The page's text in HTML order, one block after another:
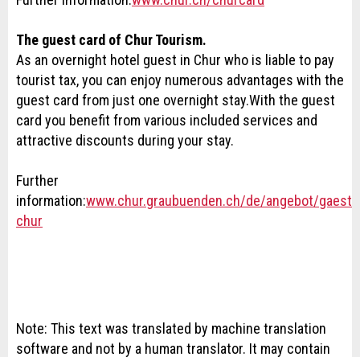
The guest card of Chur Tourism.
As an overnight hotel guest in Chur who is liable to pay
tourist tax, you can enjoy numerous advantages with the
guest card from just one overnight stay.With the guest
card you benefit from various included services and
attractive discounts during your stay.
Further
information:www.chur.graubuenden.ch/de/angebot/
chur
Note: This text was translated by machine translation
software and not by a human translator. It may contain